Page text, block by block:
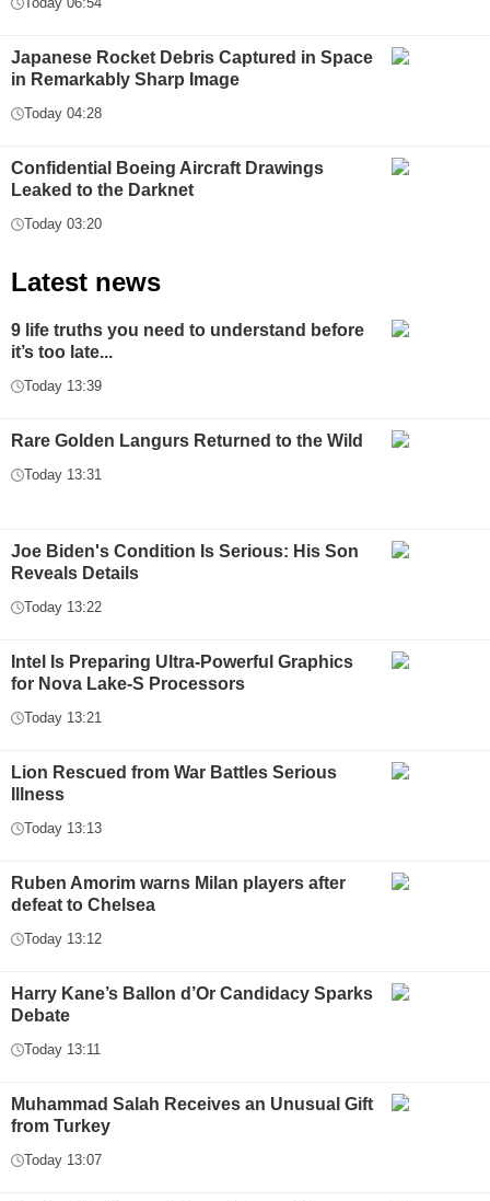
Japanese Rocket Debris Captured in Space
in Remarkably Sharp Image
Today 04:28
Confidential Boeing Aircraft Drawings
Leaked to the Darknet
Today 03:20
Latest news
9 life truths you need to understand before
it’s too late...
Today 13:39
Rare Golden Langurs Returned to the Wild
Today 13:31
Joe Biden's Condition Is Serious: His Son
Reveals Details
Today 13:22
Intel Is Preparing Ultra-Powerful Graphics
for Nova Lake-S Processors
Today 13:21
Lion Rescued from War Battles Serious
Illness
Today 13:13
Ruben Amorim warns Milan players after
defeat to Chelsea
Today 13:12
Harry Kane’s Ballon d’Or Candidacy Sparks
Debate
Today 13:11
Muhammad Salah Receives an Unusual Gift
from Turkey
Today 13:07